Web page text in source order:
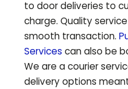
to door deliveries to
charge. Quality
smooth transaction.
Services can also be
We are a courier
delivery options